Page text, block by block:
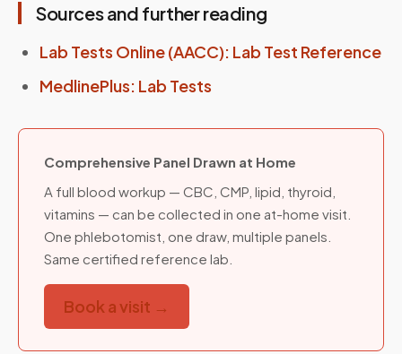
Sources and further reading
Lab Tests Online (AACC): Lab Test Reference
MedlinePlus: Lab Tests
Comprehensive Panel Drawn at Home
A full blood workup — CBC, CMP, lipid, thyroid,
vitamins — can be collected in one at-home visit.
One phlebotomist, one draw, multiple panels.
Same certified reference lab.
Book a visit →